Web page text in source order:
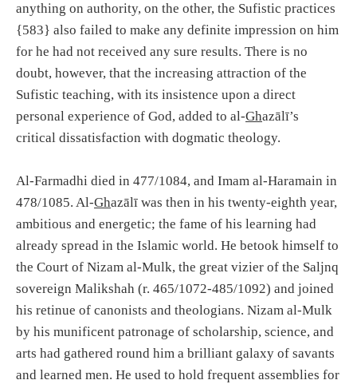
anything on authority, on the other, the Sufistic practices
{583} also failed to make any definite impression on him
for he had not received any sure results. There is no
doubt, however, that the increasing attraction of the
Sufistic teaching, with its insistence upon a direct
personal experience of God, added to al-Ghazālī’s
critical dissatisfaction with dogmatic theology.
Al-Farmadhi died in 477/1084, and Imam al-Haramain in
478/1085. Al-Ghazālī was then in his twenty-eighth year,
ambitious and energetic; the fame of his learning had
already spread in the Islamic world. He betook himself to
the Court of Nizam al-Mulk, the great vizier of the Saljnq
sovereign Malikshah (r. 465/1072-485/1092) and joined
his retinue of canonists and theologians. Nizam al-Mulk
by his munificent patronage of scholarship, science, and
arts had gathered round him a brilliant galaxy of savants
and learned men. He used to hold frequent assemblies for